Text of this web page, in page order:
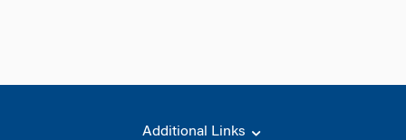
Additional Links